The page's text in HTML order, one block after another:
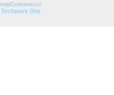
nopCommerce
Techware One